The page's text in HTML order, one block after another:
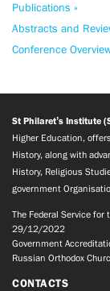
Publications »
Abstracts and
Conference
St Philaret’s Institute
Higher Education,
History, along with
History, Religious
government
The Federal Service
29/12/2022
Government
Russian Orthodox
CONTACTS